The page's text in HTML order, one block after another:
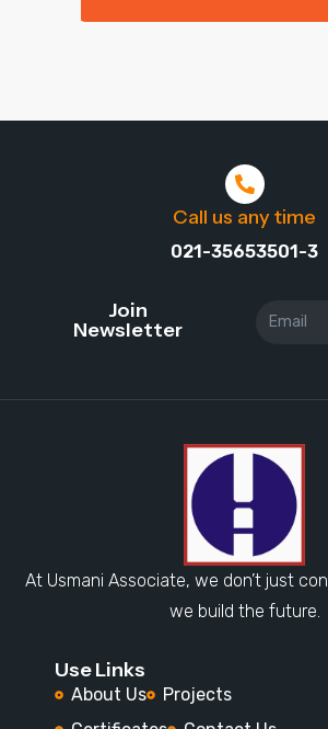
Call us any time
021-35653501-3
Join
Newsletter
At Usmani Associate, we don’t just
we build the future.
Use Links
About Us
Projects